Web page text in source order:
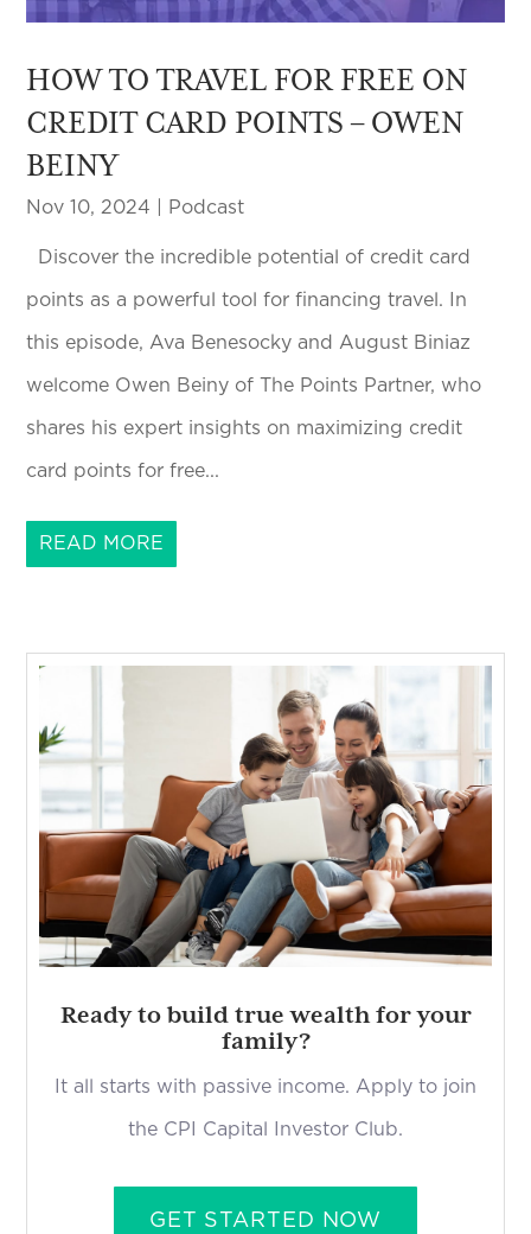
HOW TO TRAVEL FOR FREE ON
CREDIT CARD POINTS – OWEN
BEINY
Nov 10, 2024 Podcast
Discover the incredible potential of credit card
points as a powerful tool for financing travel. In
this episode, Ava Benesocky and August Biniaz
welcome Owen Beiny of The Points Partner, who
shares his expert insights on maximizing credit
card points for free...
READ MORE
Ready to build true wealth for your
family?
It all starts with passive income. Apply to join
the CPI Capital Investor Club.
GET STARTED NOW